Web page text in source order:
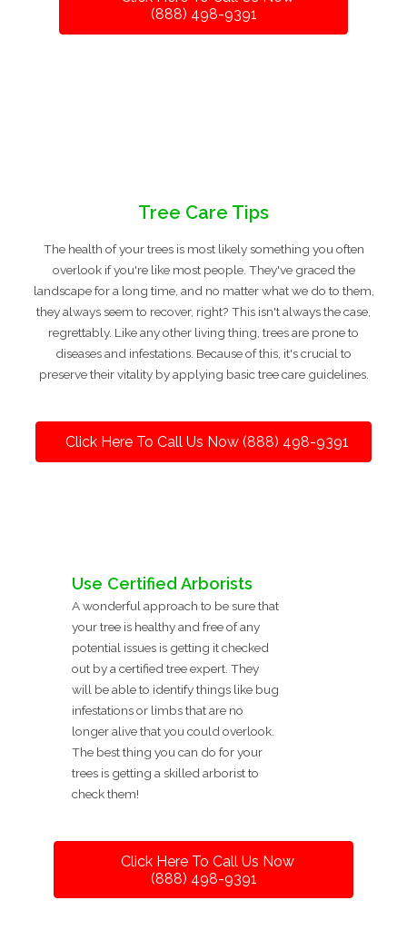
(888) 498-9391
Tree Care Tips
The health of your trees is most likely something you often
overlook if you're like most people. They've graced the
landscape for a long time, and no matter what we do to them,
they always seem to recover, right? This isn't always the case,
regrettably. Like any other living thing, trees are prone to
diseases and infestations. Because of this, it's crucial to
preserve their vitality by applying basic tree care guidelines.
Click Here To Call Us Now (888) 498-9391
Use Certified Arborists
A wonderful approach to be sure that
your tree is healthy and free of any
potential issues is getting it checked
out by a certified tree expert. They
will be able to identify things like bug
infestations or limbs that are no
longer alive that you could overlook.
The best thing you can do for your
trees is getting a skilled arborist to
check them!
Click Here To Call Us Now
(888) 498-9391